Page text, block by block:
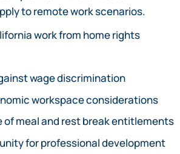
to remote work scenarios.
work from home rights
wage discrimination
workspace considerations
of meal and rest break entitlements
for professional development